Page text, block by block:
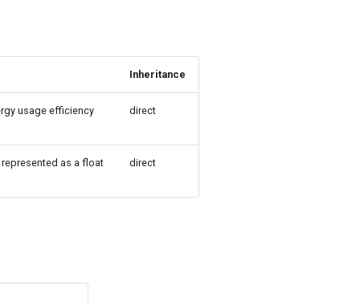
Inheritance
usage efficiency direct
as a float direct